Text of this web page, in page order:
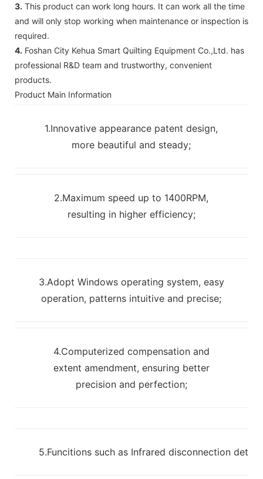
3. This product can work long hours. It can work all the time
and will only stop working when maintenance or inspection is
required.
4. Foshan City Kehua Smart Quilting Equipment Co.,Ltd. has
professional R&D team and trustworthy, convenient
products.
Product Main Information
1.Innovative appearance patent design,
more beautiful and steady;
2.Maximum speed up to 1400RPM,
resulting in higher efficiency;
3.Adopt Windows operating system, easy
operation, patterns intuitive and precise;
4.Computerized compensation and
extent amendment, ensuring better
precision and perfection;
5.Funcitions such as Infrared disconnection